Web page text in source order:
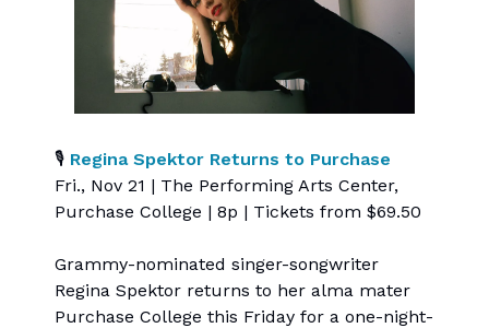
🎙 Regina Spektor Returns to Purchase
Fri., Nov 21 | The Performing Arts Center,
Purchase College | 8p | Tickets from $69.50
Grammy-nominated singer-songwriter
Regina Spektor returns to her alma mater
Purchase College this Friday for a one-night-